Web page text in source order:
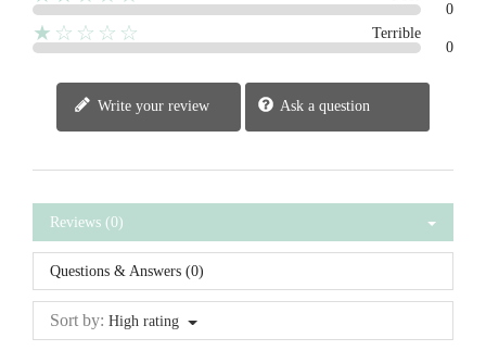
0
★☆☆☆☆
Terrible
0
Write your review Ask a question
Reviews (0)
Questions & Answers (0)
Sort by: High rating